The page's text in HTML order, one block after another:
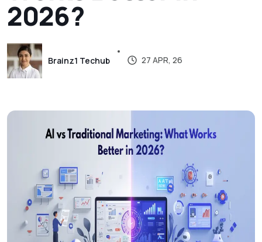
2026?
Brainz1 Techub 27 APR, 26